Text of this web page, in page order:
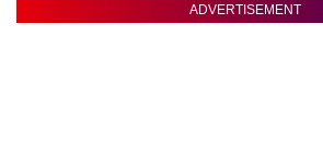
ADVERTISEMENT